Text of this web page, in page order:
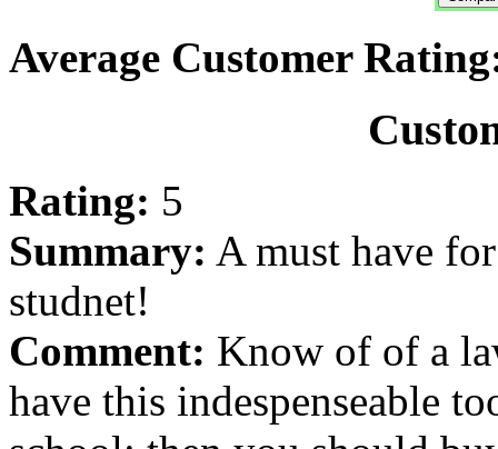
Average Customer
Rating: 5
Summary: A must have
studnet!
Comment: Know of of a
have this indespenseable